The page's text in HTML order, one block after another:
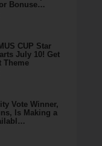
Bonuse…
CUP Star
July 10! Get
Theme
Vote Winner,
Is Making a